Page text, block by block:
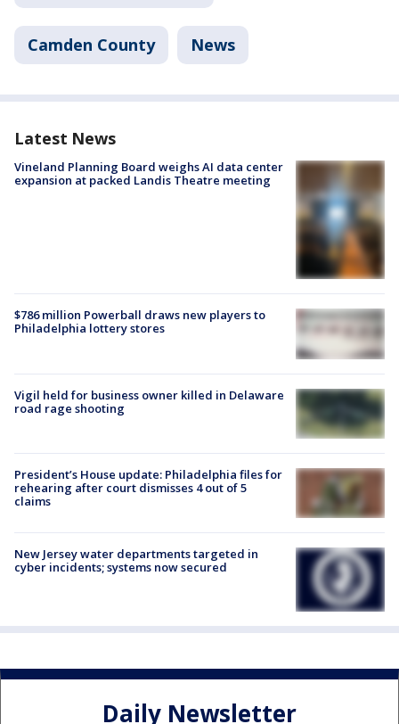
Camden County News
Latest News
Vineland Planning Board weighs AI data center
expansion at packed Landis Theatre meeting
$786 million Powerball draws new players to
Philadelphia lottery stores
Vigil held for business owner killed in Delaware
road rage shooting
President’s House update: Philadelphia files for
rehearing after court dismisses 4 out of 5
claims
New Jersey water departments targeted in
cyber incidents; systems now secured
Daily Newsletter